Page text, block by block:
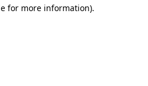
for more information).